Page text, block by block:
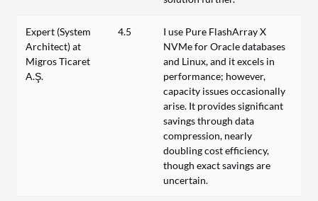
Expert (System
Architect) at
Migros Ticaret
A.Ş.
4.5
I use Pure FlashArray X
NVMe for Oracle databases
and Linux, and it excels in
performance; however,
capacity issues occasionally
arise. It provides significant
savings through data
compression, nearly
doubling cost efficiency,
though exact savings are
uncertain.